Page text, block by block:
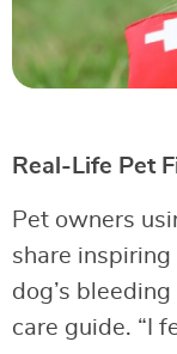
Real-Life Pet
Pet owners
share inspiring
dog’s
care guide. “I